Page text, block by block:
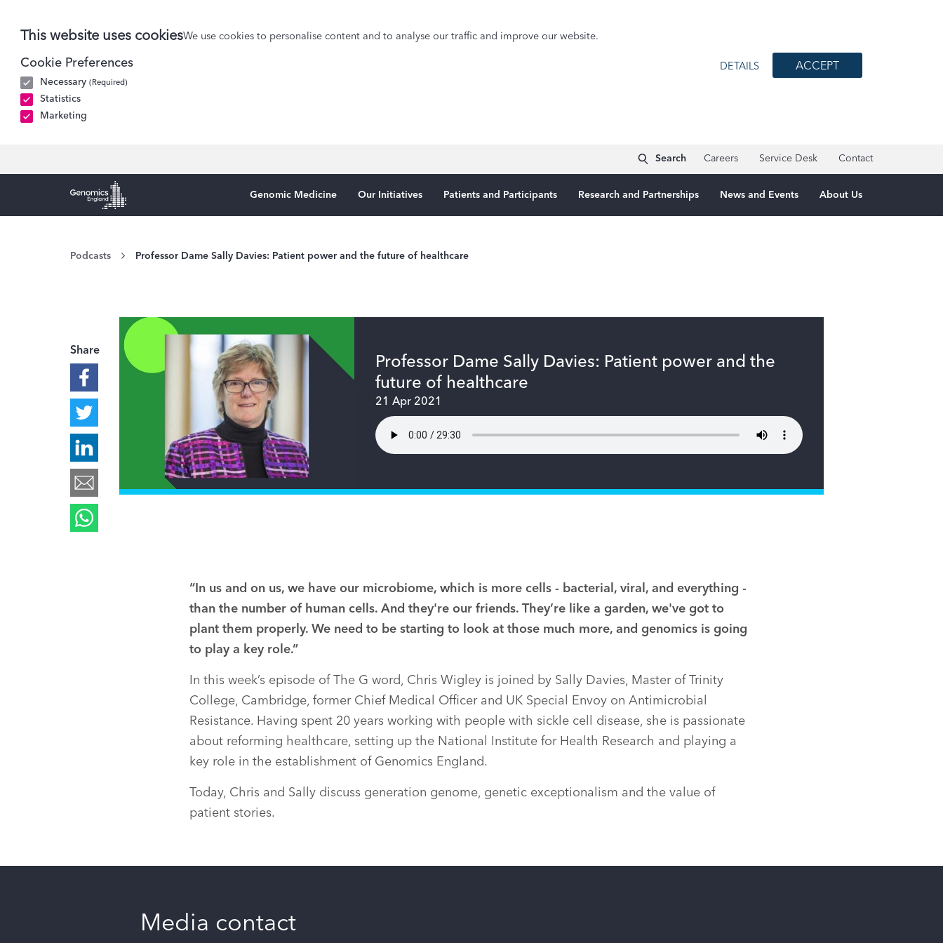
This website uses cookiesWe use cookies to personalise content and to analyse our traffic and improve our website.
Cookie Preferences
Necessary (Required)
Statistics
Marketing
DETAILS ACCEPT
Search Careers Service Desk Contact
Genomics England Homepage
Genomic Medicine Our Initiatives Patients and Participants Research and Partnerships News and Events About Us
Podcasts Professor Dame Sally Davies: Patient power and the future of healthcare
Professor Dame Sally Davies: Patient power and the
future of healthcare
21 Apr 2021
“In us and on us, we have our microbiome, which is more cells - bacterial, viral, and everything -
than the number of human cells. And they're our friends. They’re like a garden, we've got to
plant them properly. We need to be starting to look at those much more, and genomics is going
to play a key role.”
In this week’s episode of The G word, Chris Wigley is joined by Sally Davies, Master of Trinity
College, Cambridge, former Chief Medical Officer and UK Special Envoy on Antimicrobial
Resistance. Having spent 20 years working with people with sickle cell disease, she is passionate
about reforming healthcare, setting up the National Institute for Health Research and playing a
key role in the establishment of Genomics England.
Today, Chris and Sally discuss generation genome, genetic exceptionalism and the value of
patient stories.
Share
Media contact